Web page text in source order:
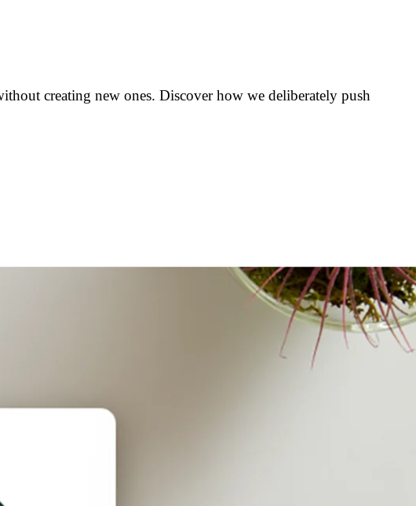
creating new ones. Discover how we deliberately push